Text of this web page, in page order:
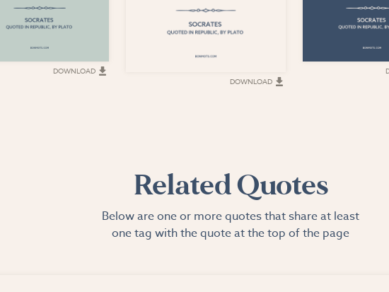
DOWNLOAD
DOWNLOAD
Related Quotes
Below are one or more quotes that share at least
one tag with the quote at the top of the page